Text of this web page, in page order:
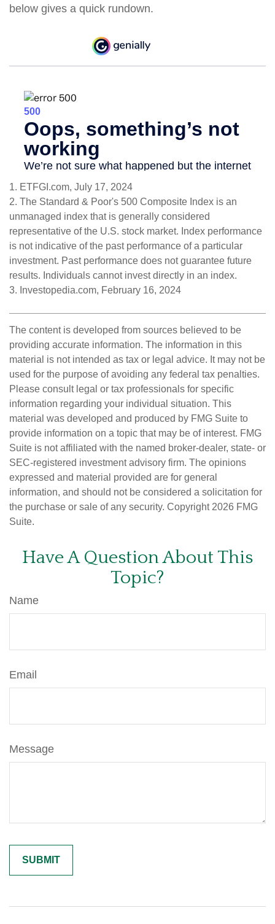
below gives a quick rundown.
1. ETFGI.com, July 17, 2024
2. The Standard & Poor's 500 Composite Index is an
unmanaged index that is generally considered
representative of the U.S. stock market. Index performance
is not indicative of the past performance of a particular
investment. Past performance does not guarantee future
results. Individuals cannot invest directly in an index.
3. Investopedia.com, February 16, 2024
The content is developed from sources believed to be
providing accurate information. The information in this
material is not intended as tax or legal advice. It may not be
used for the purpose of avoiding any federal tax penalties.
Please consult legal or tax professionals for specific
information regarding your individual situation. This
material was developed and produced by FMG Suite to
provide information on a topic that may be of interest. FMG
Suite is not affiliated with the named broker-dealer, state- or
SEC-registered investment advisory firm. The opinions
expressed and material provided are for general
information, and should not be considered a solicitation for
the purchase or sale of any security. Copyright 2026 FMG
Suite.
Have A Question About This
Topic?
Name
Email
Message